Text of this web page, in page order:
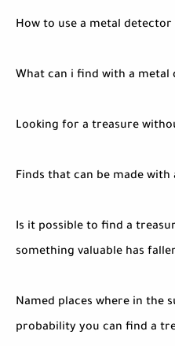
How to use a metal
What can i find with a metal
Looking for a treasure
Finds that can be made
Is it possible to find a
something valuable has
Named places where in the
probability you can find a